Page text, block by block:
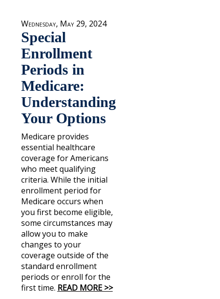
Wednesday, May 29, 2024
Special
Enrollment
Periods in
Medicare:
Understanding
Your Options
Medicare provides
essential healthcare
coverage for Americans
who meet qualifying
criteria. While the initial
enrollment period for
Medicare occurs when
you first become eligible,
some circumstances may
allow you to make
changes to your
coverage outside of the
standard enrollment
periods or enroll for the
first time. READ MORE >>